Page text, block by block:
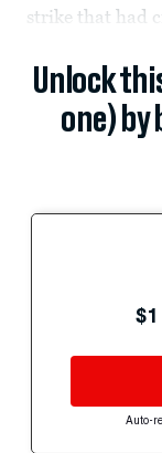
strike that had
Unlock
one) by
Auto-